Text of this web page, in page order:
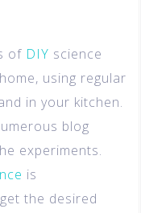
of DIY science
using regular
in your kitchen.
blog
experiments.
is
the desired